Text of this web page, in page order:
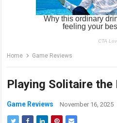
Home Game Reviews
Playing Solitaire the
Game Reviews November 16, 2025